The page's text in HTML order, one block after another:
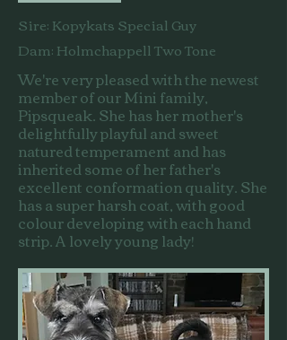
We're very pleased with the newest
member of our Mini family,
Pipsqueak. She has her mother's
delightfully playful and sweet
natured temperament and has
inherited some of her father's
excellent conformation quality. She
has a super harsh coat, with good
colour developing with each hand
strip. A lovely young lady!
Sire: Kopykats Special Guy
Dam: Holmchappell Two Tone